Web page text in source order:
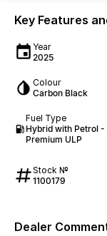
Key Features
Year
2025
Colour
Carbon Black
Fuel Type
Hybrid with Petrol -
Premium ULP
Stock №
1100179
Dealer